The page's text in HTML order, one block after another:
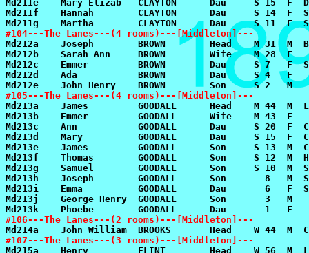
#104---The Lanes---(4 rooms)---[Middleton]---
#105---The Lanes---(4 rooms)---[Middleton]---
#106---The Lanes---(2 rooms)---[Middleton]---
#107---The Lanes---(3 rooms)---[Middleton]---